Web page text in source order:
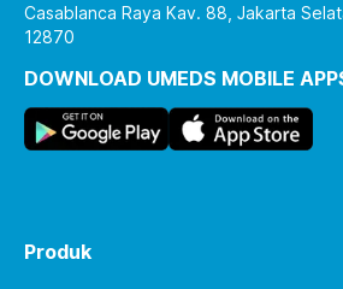
Casablanca Raya Kav. 88, Jakarta
12870
DOWNLOAD UMEDS MOBILE
Produk